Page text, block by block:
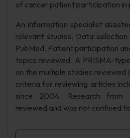
of cancer patient participation in
An information specialist
relevant studies. Data
PubMed. Patient participation
topics reviewed. A PRISMA-
on the multiple studies reviewed
criteria for reviewing articles
since 2004. Research from
reviewed and was not confined